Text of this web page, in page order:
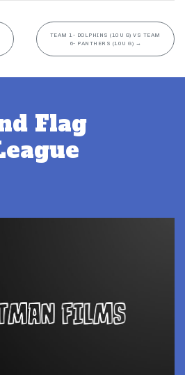
TEAM 1- DOLPHINS (10U G) VS TEAM
6- PANTHERS (10U G) →
Flag